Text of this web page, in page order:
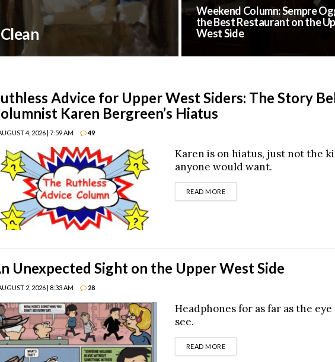
Weekend Column: Sempre
the Best Restaurant on the
West Side
Advice for Upper West Siders: The Story
Karen Bergreen’s Hiatus
4, 2026 | 7:59 AM 49
Karen is on hiatus, just not the
anyone would want.
READ MOREDETAILS
Unexpected Sight on the Upper West Side
2, 2026 | 8:33 AM 28
Headphones for as far as the eye
see.
READ MOREDETAILS